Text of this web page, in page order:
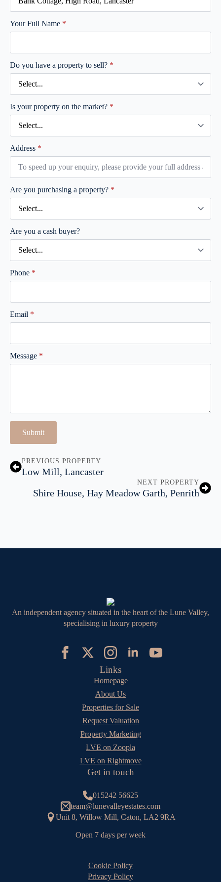
Your Full Name *
Do you have a property to sell? *
Is your property on the market? *
Address *
Are you purchasing a property? *
Are you a cash buyer?
Phone *
Email *
Message *
Submit
PREVIOUS PROPERTY
Low Mill, Lancaster
NEXT PROPERTY
Shire House, Hay Meadow Garth, Penrith
An independent agency situated in the heart of the Lune Valley,
specialising in luxury property
Links
Homepage
About Us
Properties for Sale
Request Valuation
Property Marketing
LVE on Zoopla
LVE on Rightmove
Get in touch
015242 56625
team@lunevalleyestates.com
Unit 8, Willow Mill, Caton, LA2 9RA
Open 7 days per week
Privacy Policy
Cookie Policy